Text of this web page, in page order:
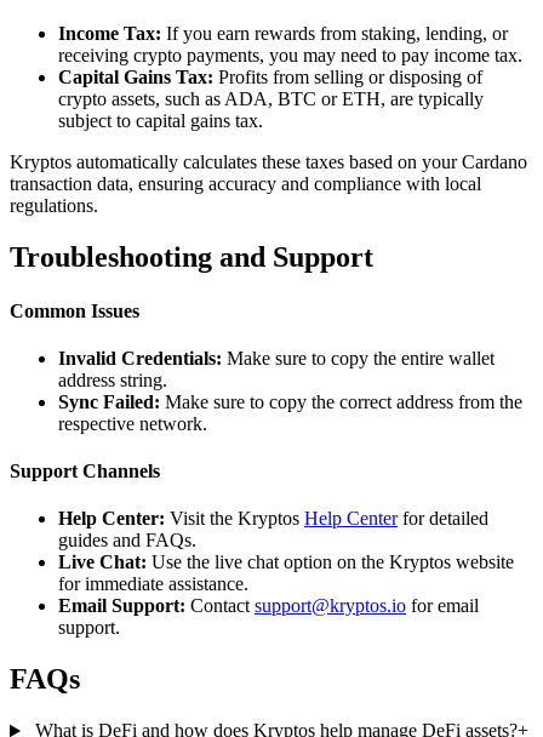
Income Tax: If you earn rewards from staking, lending, or
receiving crypto payments, you may need to pay income tax.
Capital Gains Tax: Profits from selling or disposing of
crypto assets, such as ADA, BTC or ETH, are typically
subject to capital gains tax.
Kryptos automatically calculates these taxes based on your Cardano
transaction data, ensuring accuracy and compliance with local
regulations.
Troubleshooting and Support
Common Issues
Invalid Credentials: Make sure to copy the entire wallet
address string.
Sync Failed: Make sure to copy the correct address from the
respective network.
Support Channels
Help Center: Visit the Kryptos Help Centerfor detailed
guides and FAQs.
Live Chat: Use the live chat option on the Kryptos website
for immediate assistance.
Email Support: Contactsupport@kryptos.io for email
support.
FAQs
What is DeFi and how does Kryptos help manage DeFi assets?+